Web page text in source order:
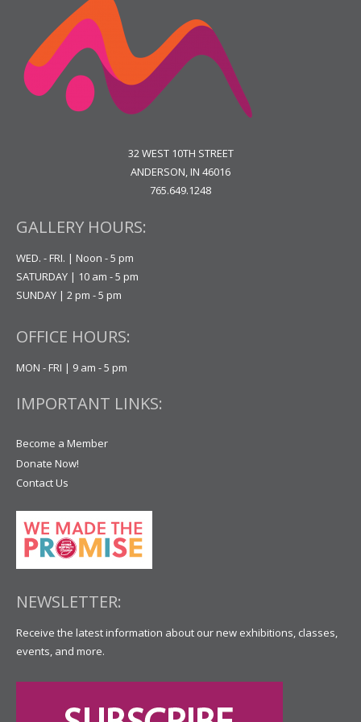
32 WEST 10TH STREET
ANDERSON, IN 46016
765.649.1248
GALLERY HOURS:
WED. - FRI. | Noon - 5 pm
SATURDAY | 10 am - 5 pm
SUNDAY | 2 pm - 5 pm
OFFICE HOURS:
MON - FRI | 9 am - 5 pm
IMPORTANT LINKS:
Become a Member
Donate Now!
Contact Us
NEWSLETTER:
Receive the latest information about our new exhibitions, classes,
events, and more.